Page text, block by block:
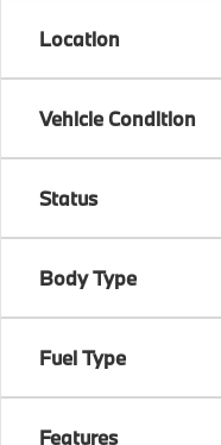
Location
Vehicle Condition
Status
Body Type
Fuel Type
Features